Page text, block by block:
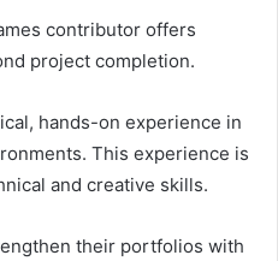
contributor offers
project completion.
hands-on experience in
This experience is
and creative skills.
their portfolios with